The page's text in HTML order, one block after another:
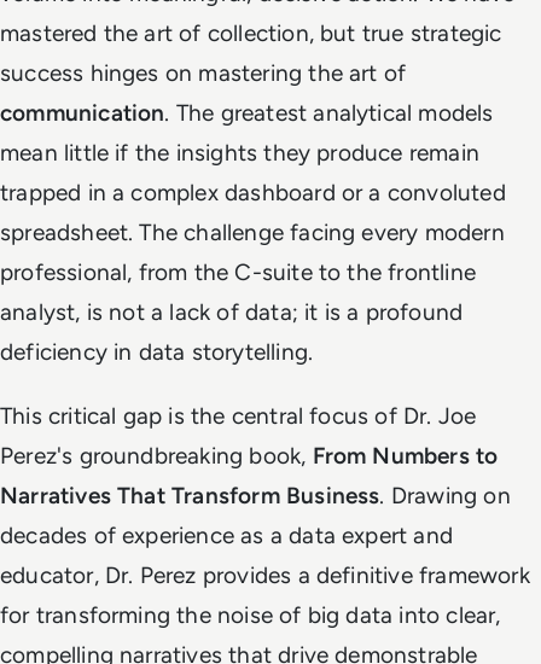
mastered the art of collection, but true strategic
success hinges on mastering the art of
communication. The greatest analytical models
mean little if the insights they produce remain
trapped in a complex dashboard or a convoluted
spreadsheet. The challenge facing every modern
professional, from the C-suite to the frontline
analyst, is not a lack of data; it is a profound
deficiency in data storytelling.
This critical gap is the central focus of Dr. Joe
Perez's groundbreaking book, From Numbers to
Narratives That Transform Business. Drawing on
decades of experience as a data expert and
educator, Dr. Perez provides a definitive framework
for transforming the noise of big data into clear,
compelling narratives that drive demonstrable